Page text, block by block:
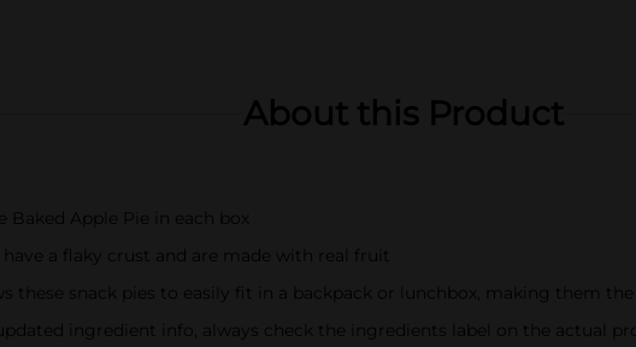
About this Product
Baked Apple Pie in each box
have a flaky crust and are made with real fruit
these snack pies to easily fit in a backpack or lunchbox, making them the
ingredient info, always check the ingredients label on the actual